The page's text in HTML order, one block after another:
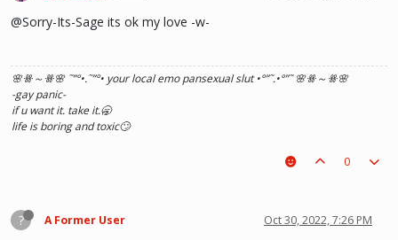
@Sorry-Its-Sage its ok my love -w-
🌸ꗥ～ꗥ🌸 ˜”°•.˜”°• your local emo pansexual slut •°”˜.•°”˜ 🌸ꗥ～ꗥ🌸
-gay panic-
if u want it. take it.🥱
life is boring and toxic🙄
0
? A Former User Oct 30, 2022, 7:26 PM